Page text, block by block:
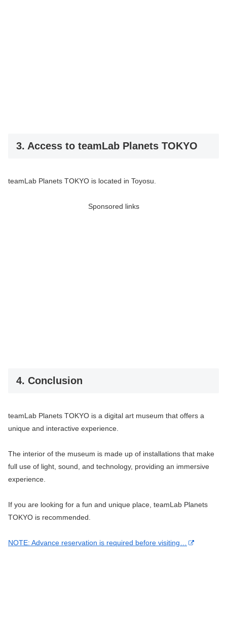
3. Access to teamLab Planets TOKYO
teamLab Planets TOKYO is located in Toyosu.
Sponsored links
4. Conclusion
teamLab Planets TOKYO is a digital art museum that offers a
unique and interactive experience.
The interior of the museum is made up of installations that make
full use of light, sound, and technology, providing an immersive
experience.
If you are looking for a fun and unique place, teamLab Planets
TOKYO is recommended.
NOTE: Advance reservation is required before visiting…